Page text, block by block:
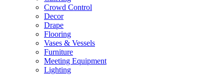
Crowd Control
Decor
Drape
Flooring
Vases & Vessels
Furniture
Meeting Equipment
Lighting